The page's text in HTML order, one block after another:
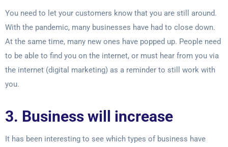
You need to let your customers know that you are still around.
With the pandemic, many businesses have had to close down.
At the same time, many new ones have popped up. People need
to be able to find you on the internet, or must hear from you via
the internet (digital marketing) as a reminder to still work with
you.
3. Business will increase
It has been interesting to see which types of business have